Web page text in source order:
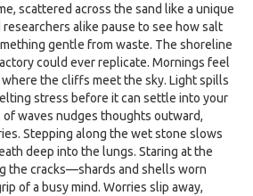
scattered across the sand like a unique
alike pause to see how salt
gentle from waste. The shoreline
could ever replicate. Mornings feel
the cliffs meet the sky. Light spills
stress before it can settle into your
waves nudges thoughts outward,
Stepping along the wet stone slows
deep into the lungs. Staring at the
the cracks—shards and shells worn
of a busy mind. Worries slip away,